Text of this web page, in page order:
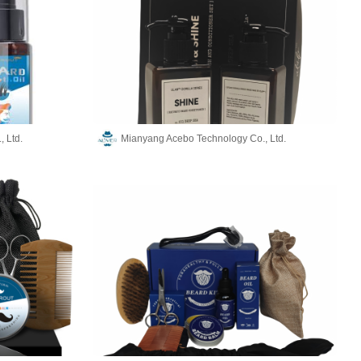
Ltd. Mianyang Acebo Technology Co., Ltd.